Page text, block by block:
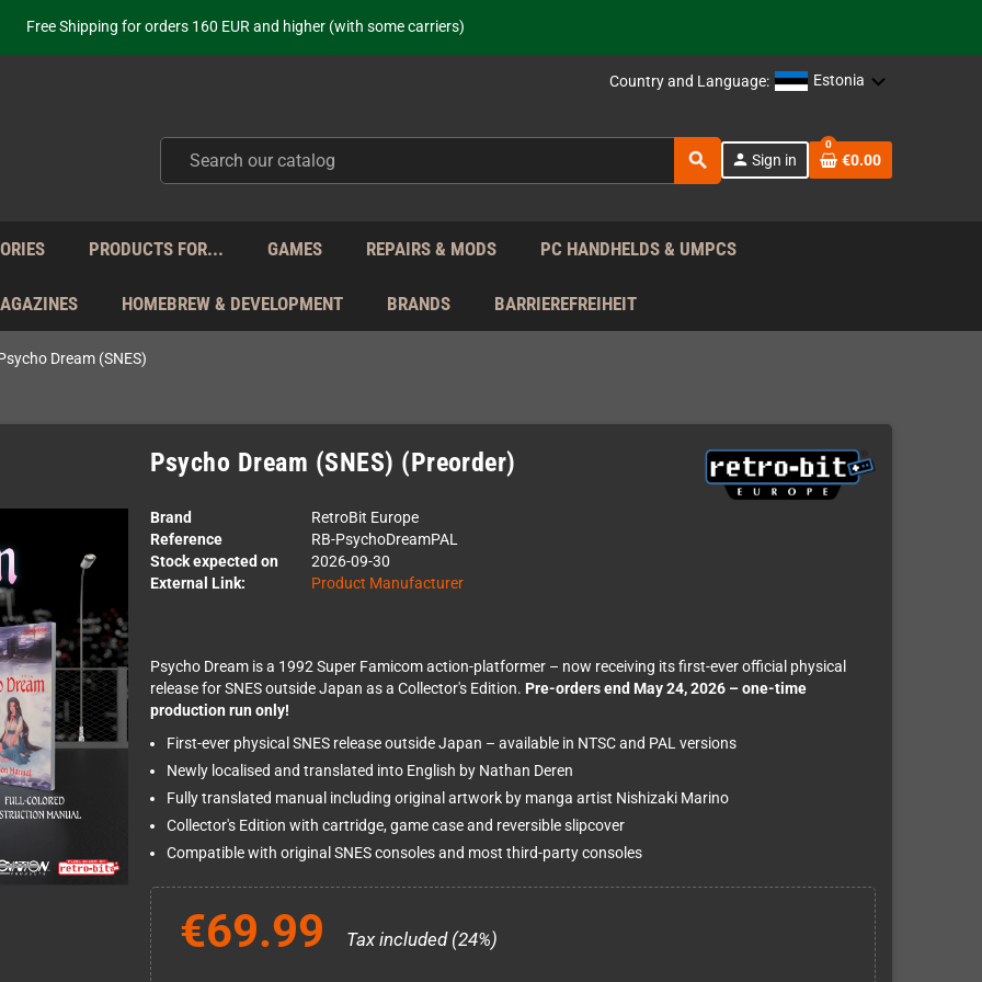
Your place to get new retro hardware for over 20 years!
from Monday to Friday directly from Germany - no customs within the EU!
just selling - we know our products. Get in contact with us if you need support!
Country and Language: Estonia
search person Sign in
0
€0.00
PRODUCTS FOR... GAMES REPAIRS & MODS PC HANDHELDS & UMPCS
HOMEBREW & DEVELOPMENT BRANDS BARRIEREFREIHEIT
Dream (SNES)
Psycho Dream (SNES) (Preorder)
Brand
RetroBit Europe
Reference
RB-PsychoDreamPAL
Stock expected on
2026-09-30
External Link:
Product Manufacturer
Psycho Dream is a 1992 Super Famicom action-platformer – now receiving its first-ever official physical
release for SNES outside Japan as a Collector's Edition. Pre-orders end May 24, 2026 – one-time
production run only!
First-ever physical SNES release outside Japan – available in NTSC and PAL versions
Newly localised and translated into English by Nathan Deren
Fully translated manual including original artwork by manga artist Nishizaki Marino
Collector's Edition with cartridge, game case and reversible slipcover
Compatible with original SNES consoles and most third-party consoles
€69.99 Tax included (24%)